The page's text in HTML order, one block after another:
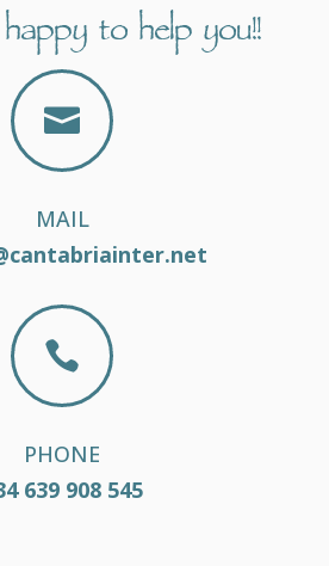
to help you!!

MAIL

PHONE
639 908 545